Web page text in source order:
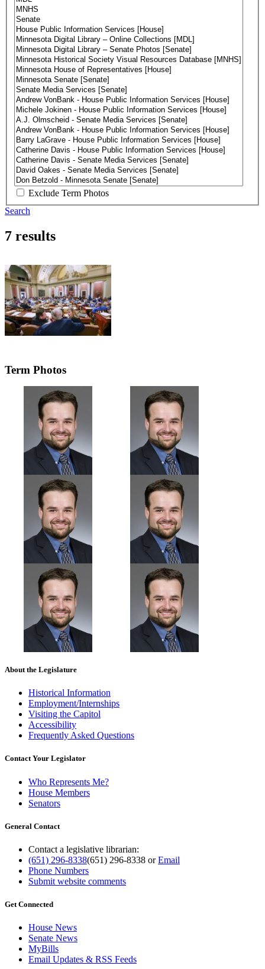
Exclude Term Photos
Search
7 results
Term Photos
About the Legislature
Historical Information
Employment/Internships
Visiting the Capitol
Accessibility
Frequently Asked Questions
Contact Your Legislator
Who Represents Me?
House Members
Senators
General Contact
Contact a legislative librarian:
(651) 296-8338(651) 296-8338 orEmail
Phone Numbers
Submit website comments
Get Connected
House News
Senate News
MyBills
Email Updates & RSS Feeds